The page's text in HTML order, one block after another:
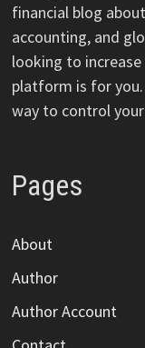
financial blog
accounting, and
looking to
platform is for
way to control
Pages
About
Author
Author Account